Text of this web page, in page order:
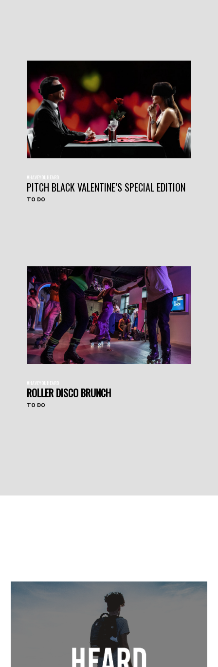
#HAVEYOUHEARD
PITCH BLACK VALENTINE’S SPECIAL EDITION
TO DO
#HAVEYOUHEARD
ROLLER DISCO BRUNCH
TO DO